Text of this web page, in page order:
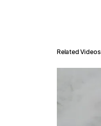
Related Videos